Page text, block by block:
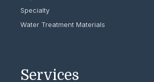
Specialty
Water Treatment Materials
Services